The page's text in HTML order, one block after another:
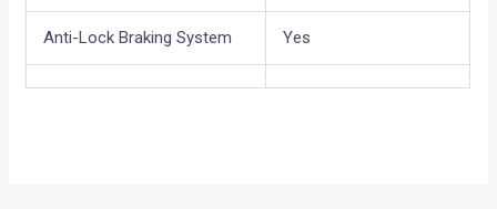
Anti-Lock Braking System Yes